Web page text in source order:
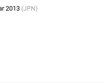
2013 (JPN)